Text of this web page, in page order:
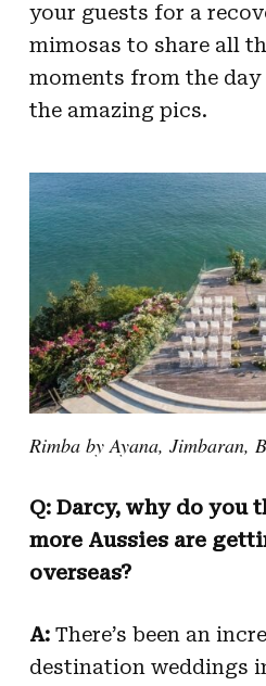
your guests for a
mimosas to share all
moments from the
the amazing pics.
Rimba by Ayana, Jimbaran,
Q: Darcy, why do you
more Aussies are
overseas?
A:There’s been an
destination weddings